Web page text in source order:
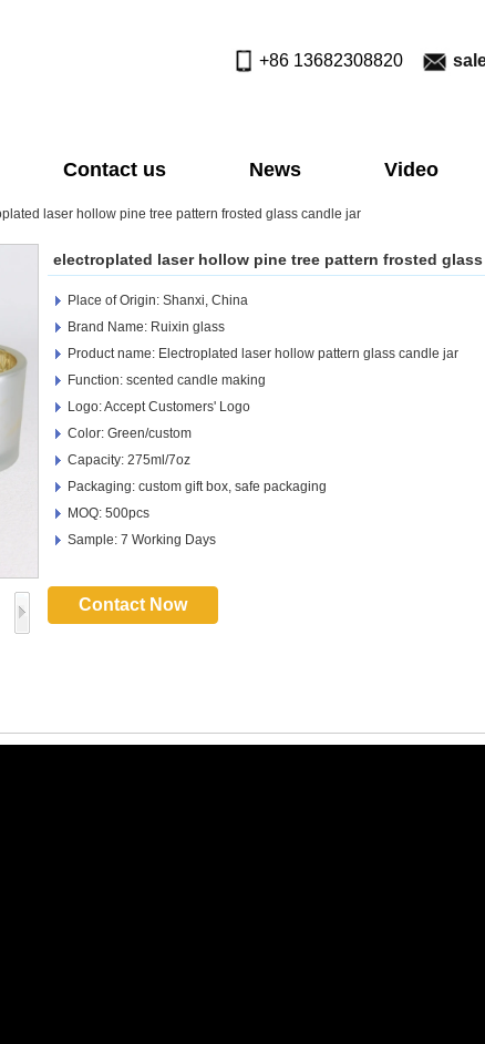
+86 13682308820
Contact us News Video
laser hollow pine tree pattern frosted glass candle jar
electroplated laser hollow pine tree pattern frosted
Place of Origin: Shanxi, China
Brand Name: Ruixin glass
Product name: Electroplated laser hollow pattern glass candle jar
Function: scented candle making
Logo: Accept Customers' Logo
Color: Green/custom
Capacity: 275ml/7oz
Packaging: custom gift box, safe packaging
MOQ: 500pcs
Sample: 7 Working Days
Contact Now